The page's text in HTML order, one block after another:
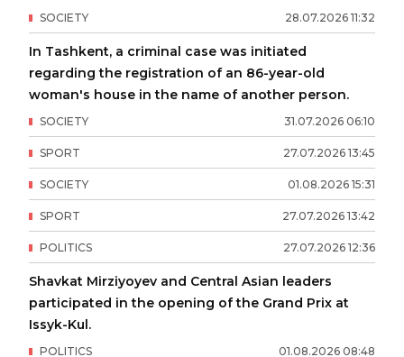
28.07.2026 11:32
SOCIETY
In Tashkent, a criminal case was initiated
regarding the registration of an 86-year-old
woman's house in the name of another person.
31.07.2026 06:10
SOCIETY
27.07.2026 13:45
SPORT
01.08.2026 15:31
SOCIETY
27.07.2026 13:42
SPORT
27.07.2026 12:36
POLITICS
Shavkat Mirziyoyev and Central Asian leaders
participated in the opening of the Grand Prix at
Issyk-Kul.
01.08.2026 08:48
POLITICS